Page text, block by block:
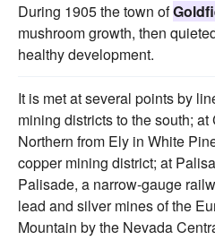
During 1905 the town of
mushroom growth, then
healthy development.
It is met at several points by
mining districts to the south;
Northern from Ely in White
copper mining district; at
Palisade, a narrow-gauge
lead and silver mines of the
Mountain by the Nevada